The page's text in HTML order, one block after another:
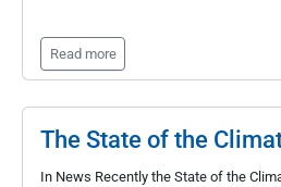
Read more
The State of the
In News Recently the State of the